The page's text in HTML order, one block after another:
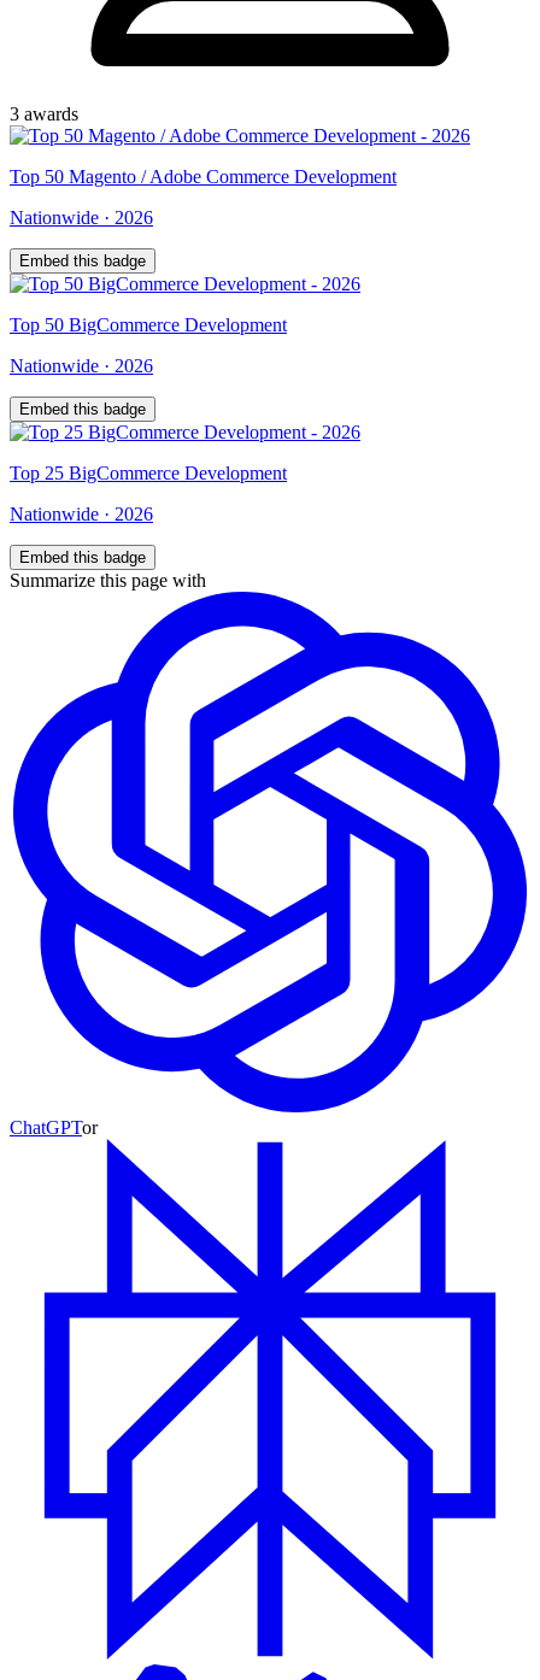
3 awards
Top 50 Magento / Adobe Commerce Development
Nationwide · 2026
Embed this badge
Top 50 BigCommerce Development
Nationwide · 2026
Embed this badge
Top 25 BigCommerce Development
Nationwide · 2026
Embed this badge
Summarize this page with
ChatGPTor